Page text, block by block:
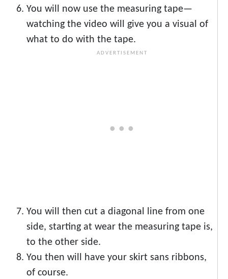
You will now use the measuring tape—
watching the video will give you a visual of
what to do with the tape.
You will then cut a diagonal line from one
side, starting at wear the measuring tape is,
to the other side.
You then will have your skirt sans ribbons,
of course.